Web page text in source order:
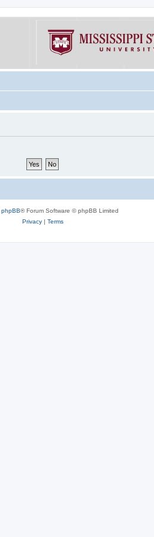
phpBB® Forum Software © phpBB Limited
Privacy| Terms